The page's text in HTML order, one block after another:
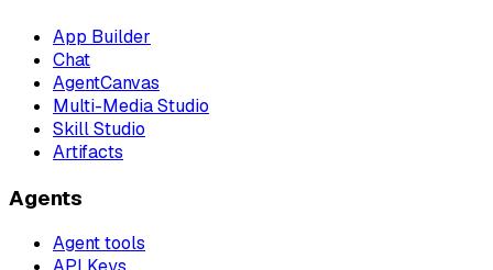
App Builder
Chat
AgentCanvas
Multi-Media Studio
Skill Studio
Artifacts
Agents
Agent tools